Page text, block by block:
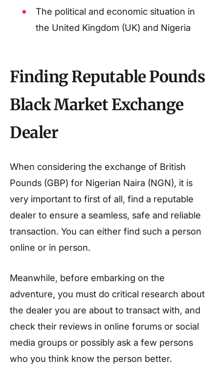
The political and economic situation in
the United Kingdom (UK) and Nigeria
Finding Reputable Pounds
Black Market Exchange
Dealer
When considering the exchange of British
Pounds (GBP) for Nigerian Naira (NGN), it is
very important to first of all, find a reputable
dealer to ensure a seamless, safe and reliable
transaction. You can either find such a person
online or in person.
Meanwhile, before embarking on the
adventure, you must do critical research about
the dealer you are about to transact with, and
check their reviews in online forums or social
media groups or possibly ask a few persons
who you think know the person better.